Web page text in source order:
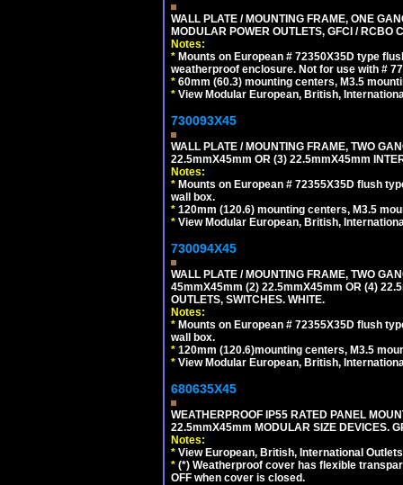
WALL PLATE / MOUNTING FRAME, ONE
MODULAR POWER OUTLETS, GFCI / RCBO
Notes:
* Mounts on European # 72350X35D type
weatherproof enclosure. Not for use with #
* 60mm (60.3) mounting centers, M3.5
* View Modular European, British,
730093X45
WALL PLATE / MOUNTING FRAME, TWO
22.5mmX45mm OR (3) 22.5mmX45mm
Notes:
* Mounts on European # 72355X35D flush
wall box.
* 120mm (120.6) mounting centers, M3.5
* View Modular European, British,
730094X45
WALL PLATE / MOUNTING FRAME, TWO
45mmX45mm (2) 22.5mmX45mm OR (4)
OUTLETS, SWITCHES. WHITE.
Notes:
* Mounts on European # 72355X35D flush
wall box.
* 120mm (120.6)mounting centers, M3.5
* View Modular European, British,
680635X45
WEATHERPROOF IP55 RATED PANEL
22.5mmX45mm MODULAR SIZE DEVICES.
Notes:
* View European, British, International
* (*) Weatherproof cover has flexible
OFF when cover is closed.